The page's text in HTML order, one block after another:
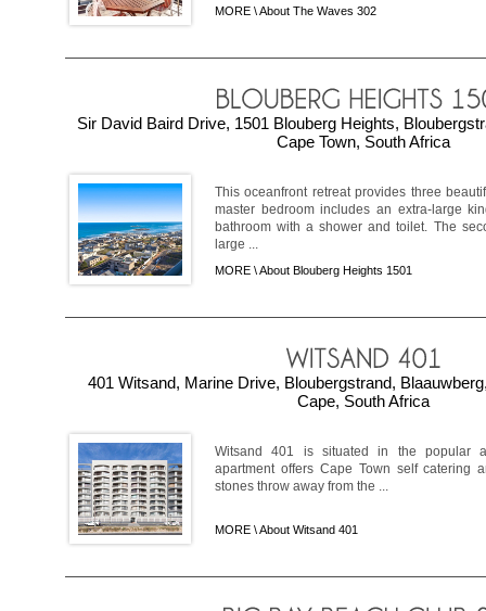
MORE \About The Waves 302
Sir David Baird Drive, 1501 Blouberg Heights,
Cape Town, South Africa
This oceanfront retreat provides three
master bedroom includes an extra-large
bathroom with a shower and toilet. The
large ...
MORE \About Blouberg Heights 1501
401 Witsand, Marine Drive, Bloubergstrand,
Cape, South Africa
Witsand 401 is situated in the popular
apartment offers Cape Town self catering
stones throw away from the ...
MORE \About Witsand 401